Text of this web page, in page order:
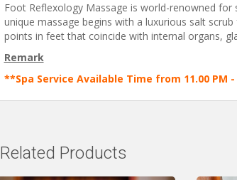
Foot Reflexology Massage is world-renowned
unique massage begins with a luxurious salt
points in feet that coincide with internal organs,
Remark
**Spa Service Available Time from 11.00 PM
Related Products